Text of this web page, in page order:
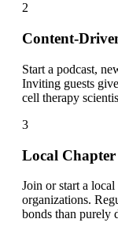
2
Content-
Start a podcast,
Inviting guests
cell therapy
3
Local
Join or start a
organizations.
bonds than purely